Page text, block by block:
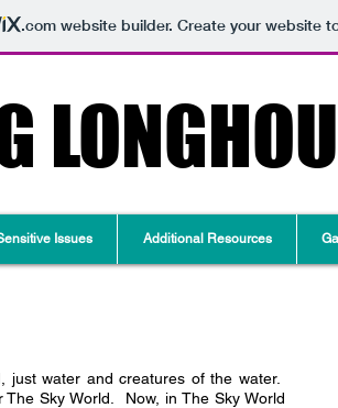
.comwebsite builder. Create your website
Issues Additional Resources
just water and creatures of the water.
Sky World. Now, in The Sky World